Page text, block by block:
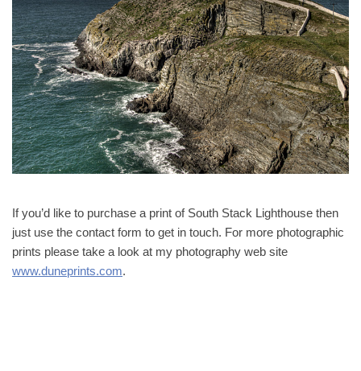
If you’d like to purchase a print of South Stack Lighthouse then
just use the contact form to get in touch. For more photographic
prints please take a look at my photography web site
www.duneprints.com.